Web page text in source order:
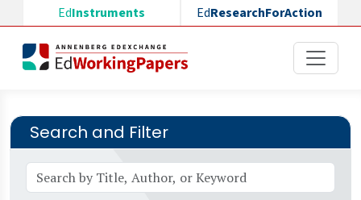
Skip to main content
EdInstruments EdResearchForAction
Search and Filter